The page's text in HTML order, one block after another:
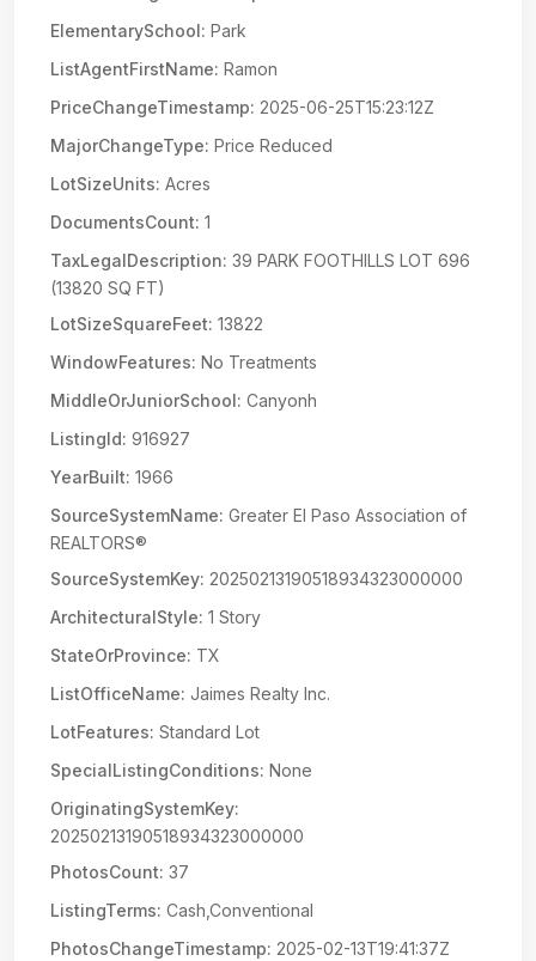
ElementarySchool: Park
ListAgentFirstName: Ramon
PriceChangeTimestamp: 2025-06-25T15:23:12Z
MajorChangeType: Price Reduced
LotSizeUnits: Acres
DocumentsCount: 1
TaxLegalDescription: 39 PARK FOOTHILLS LOT 696
(13820 SQ FT)
LotSizeSquareFeet: 13822
WindowFeatures: No Treatments
MiddleOrJuniorSchool: Canyonh
ListingId: 916927
YearBuilt: 1966
SourceSystemName: Greater El Paso Association of
REALTORS®
SourceSystemKey: 20250213190518934323000000
ArchitecturalStyle: 1 Story
StateOrProvince: TX
ListOfficeName: Jaimes Realty Inc.
LotFeatures: Standard Lot
SpecialListingConditions: None
OriginatingSystemKey:
20250213190518934323000000
PhotosCount: 37
ListingTerms: Cash,Conventional
PhotosChangeTimestamp: 2025-02-13T19:41:37Z